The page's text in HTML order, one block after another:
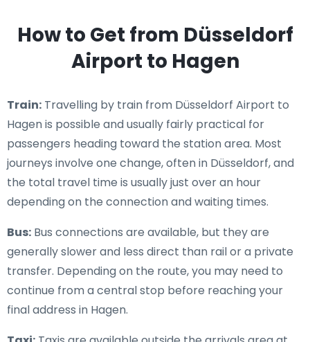
How to Get from Düsseldorf
Airport to Hagen
Train: Travelling by train from Düsseldorf Airport to
Hagen is possible and usually fairly practical for
passengers heading toward the station area. Most
journeys involve one change, often in Düsseldorf, and
the total travel time is usually just over an hour
depending on the connection and waiting times.
Bus: Bus connections are available, but they are
generally slower and less direct than rail or a private
transfer. Depending on the route, you may need to
continue from a central stop before reaching your
final address in Hagen.